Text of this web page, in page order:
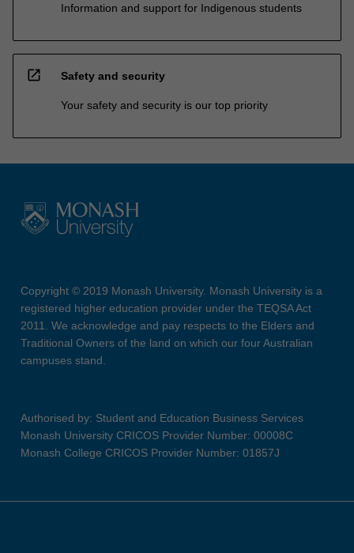
Information and support for Indigenous students
open_in_new Safety and security
Your safety and security is our top priority
Copyright © 2019 Monash University. Monash University is a
registered higher education provider under the TEQSA Act
2011. We acknowledge and pay respects to the Elders and
Traditional Owners of the land on which our four Australian
campuses stand.
Authorised by: Student and Education Business Services
Monash University CRICOS Provider Number: 00008C
Monash College CRICOS Provider Number: 01857J